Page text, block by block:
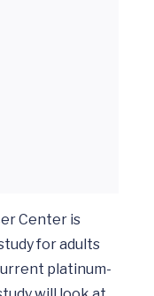
Center is
for adults
platinum-